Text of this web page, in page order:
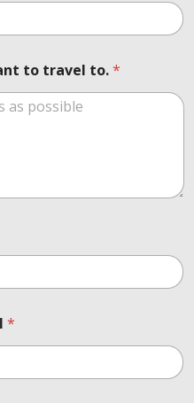
to travel to.*
*